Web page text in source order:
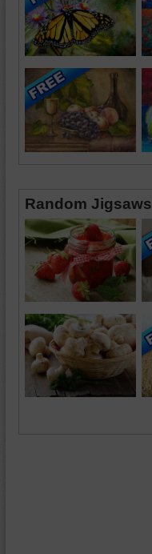
Random Jigsaws